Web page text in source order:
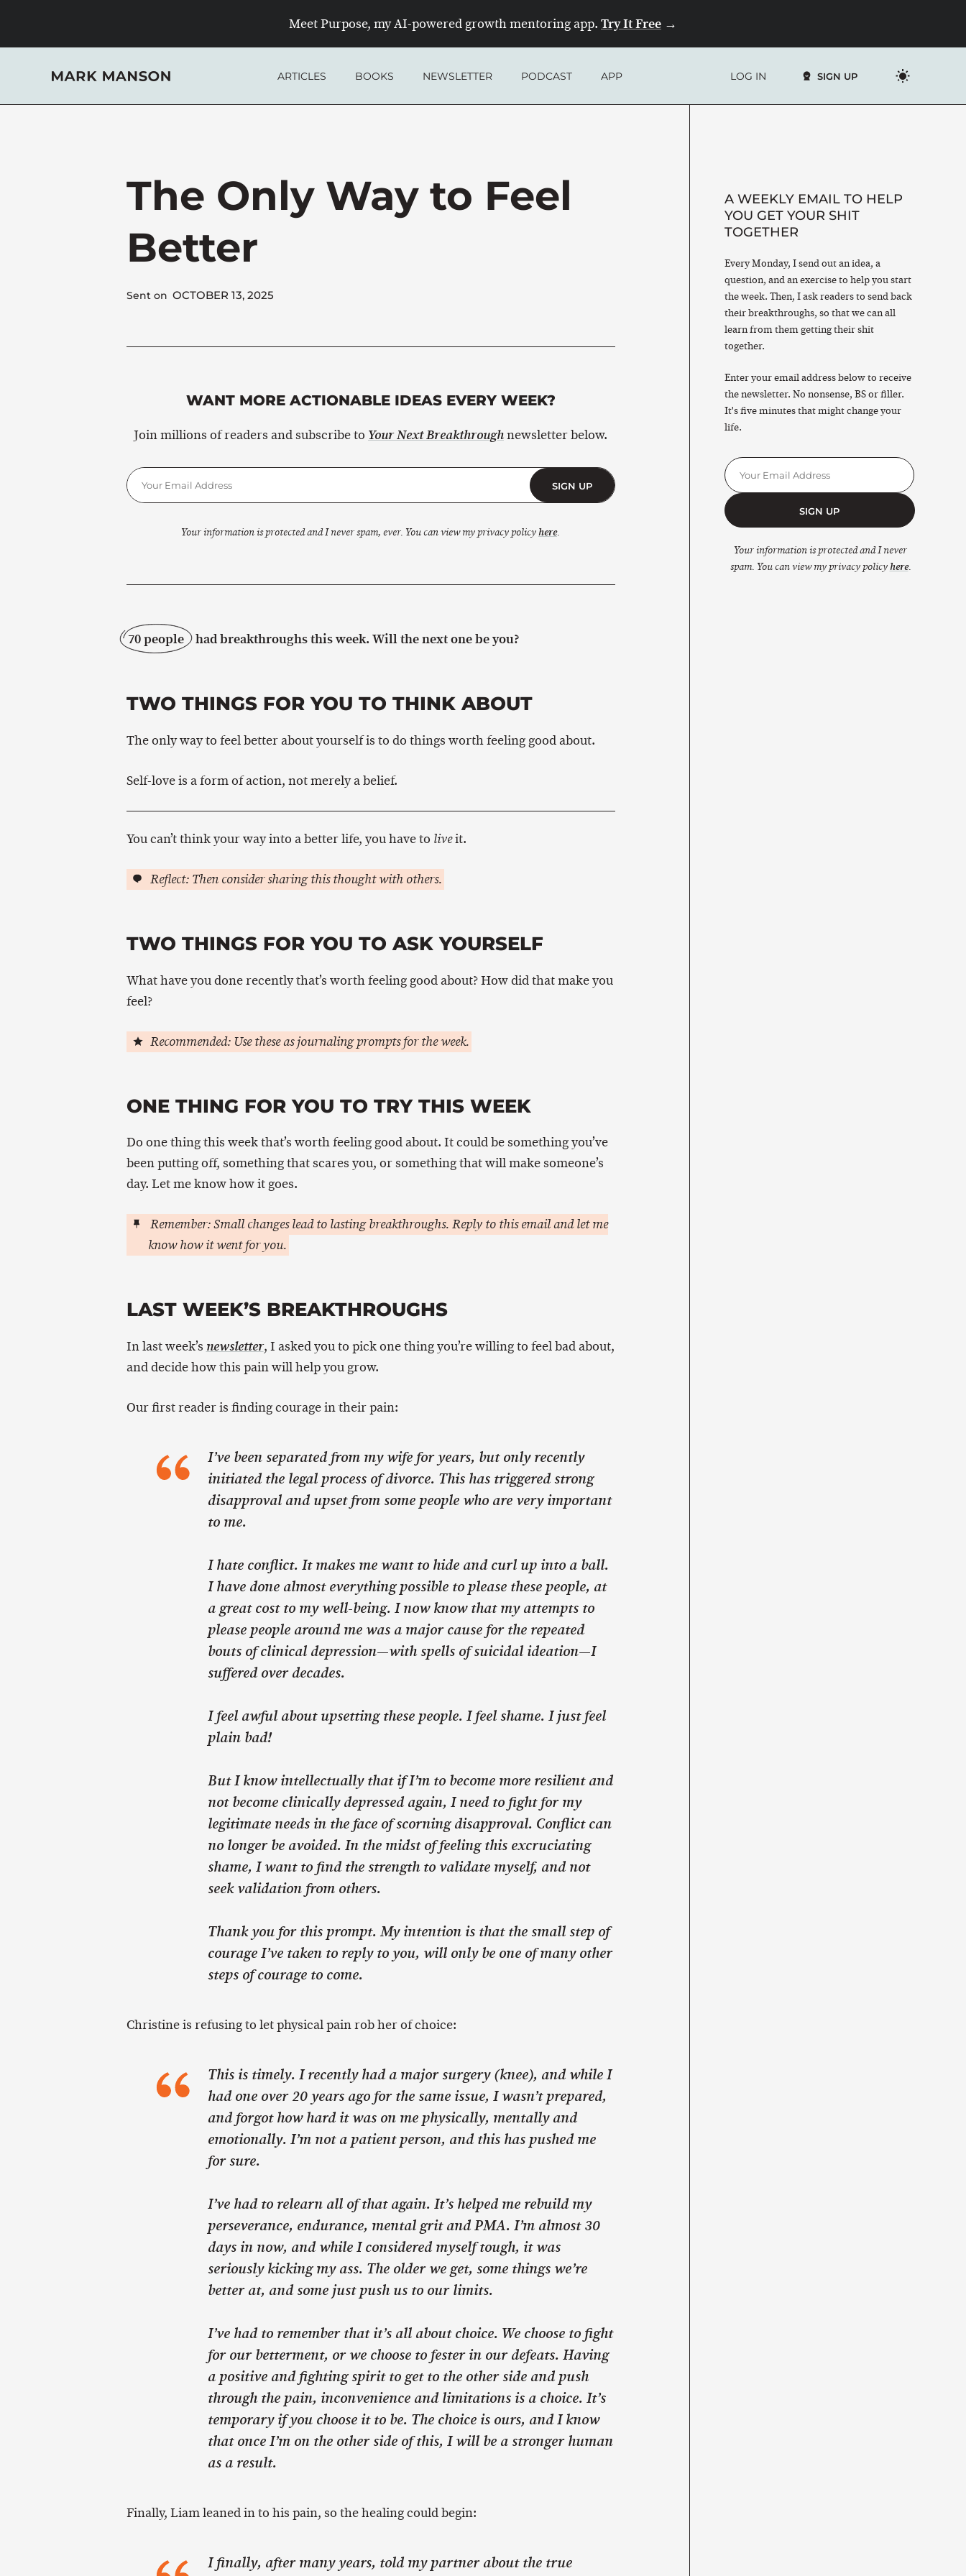
content
Meet Purpose, my AI-powered growth mentoring app. Try It Free →
ARTICLES BOOKS NEWSLETTER PODCAST APP LOG IN SIGN UP
The Only Way to Feel
Better
Sent on OCTOBER 13, 2025
WANT MORE ACTIONABLE IDEAS EVERY WEEK?
Join millions of readers and subscribe to Your Next Breakthroughnewsletter below.
SIGN UP
Your information is protected and I never spam, ever. You can view my privacy policyhere.
70 people had breakthroughs this week. Will the next one be you?
TWO THINGS FOR YOU TO THINK ABOUT
The only way to feel better about yourself is to do things worth feeling good about.
Self-love is a form of action, not merely a belief.
You can’t think your way into a better life, you have to liveit.
Reflect: Then consider sharing this thought with others.
TWO THINGS FOR YOU TO ASK YOURSELF
What have you done recently that’s worth feeling good about? How did that make you
feel?
Recommended: Use these as journaling prompts for the week.
ONE THING FOR YOU TO TRY THIS WEEK
Do one thing this week that’s worth feeling good about. It could be something you’ve
been putting off, something that scares you, or something that will make someone’s
day. Let me know how it goes.
Remember: Small changes lead to lasting breakthroughs. Reply to this email and let me
know how it went for you.
LAST WEEK’S BREAKTHROUGHS
In last week’s newsletter, I asked you to pick one thing you’re willing to feel bad about,
and decide how this pain will help you grow.
Our first reader is finding courage in their pain:
I’ve been separated from my wife for years, but only recently
initiated the legal process of divorce. This has triggered strong
disapproval and upset from some people who are very important
to me.
I hate conflict. It makes me want to hide and curl up into a ball.
I have done almost everything possible to please these people, at
a great cost to my well-being. I now know that my attempts to
please people around me was a major cause for the repeated
bouts of clinical depression—with spells of suicidal ideation—I
suffered over decades.
I feel awful about upsetting these people. I feel shame. I just feel
plain bad!
But I know intellectually that if I’m to become more resilient and
not become clinically depressed again, I need to fight for my
legitimate needs in the face of scorning disapproval. Conflict can
no longer be avoided. In the midst of feeling this excruciating
shame, I want to find the strength to validate myself, and not
seek validation from others.
Thank you for this prompt. My intention is that the small step of
courage I’ve taken to reply to you, will only be one of many other
steps of courage to come.
Christine is refusing to let physical pain rob her of choice:
This is timely. I recently had a major surgery (knee), and while I
had one over 20 years ago for the same issue, I wasn’t prepared,
and forgot how hard it was on me physically, mentally and
emotionally. I’m not a patient person, and this has pushed me
for sure.
I’ve had to relearn all of that again. It’s helped me rebuild my
perseverance, endurance, mental grit and PMA. I’m almost 30
days in now, and while I considered myself tough, it was
seriously kicking my ass. The older we get, some things we’re
better at, and some just push us to our limits.
I’ve had to remember that it’s all about choice. We choose to fight
for our betterment, or we choose to fester in our defeats. Having
a positive and fighting spirit to get to the other side and push
through the pain, inconvenience and limitations is a choice. It’s
temporary if you choose it to be. The choice is ours, and I know
that once I’m on the other side of this, I will be a stronger human
as a result.
Finally, Liam leaned in to his pain, so the healing could begin:
I finally, after many years, told my partner about the true
A WEEKLY EMAIL TO HELP
YOU GET YOUR SHIT
TOGETHER
Every Monday, I send out an idea, a
question, and an exercise to help you start
the week. Then, I ask readers to send back
their breakthroughs, so that we can all
learn from them getting their shit
together.
Enter your email address below to receive
the newsletter. No nonsense, BS or filler.
It's five minutes that might change your
life.
SIGN UP
Your information is protected and I never
spam. You can view my privacy policyhere.